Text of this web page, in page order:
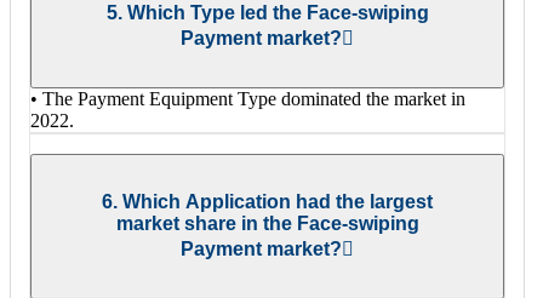
5. Which Type led the Face-swiping
Payment market?
• The Payment Equipment Type dominated the market in
2022.
6. Which Application had the largest
market share in the Face-swiping
Payment market?